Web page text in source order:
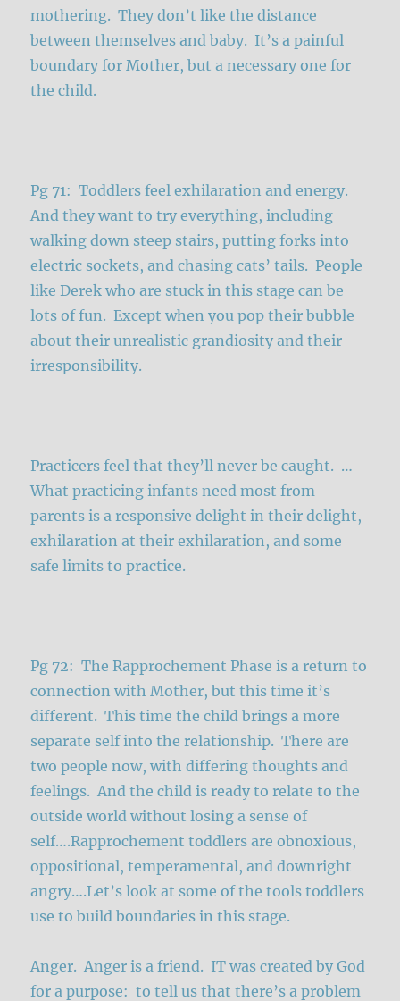
mothering. They don’t like the distance
between themselves and baby. It’s a painful
boundary for Mother, but a necessary one for
the child.
Pg 71: Toddlers feel exhilaration and energy.
And they want to try everything, including
walking down steep stairs, putting forks into
electric sockets, and chasing cats’ tails. People
like Derek who are stuck in this stage can be
lots of fun. Except when you pop their bubble
about their unrealistic grandiosity and their
irresponsibility.
Practicers feel that they’ll never be caught. …
What practicing infants need most from
parents is a responsive delight in their delight,
exhilaration at their exhilaration, and some
safe limits to practice.
Pg 72: The Rapprochement Phase is a return to
connection with Mother, but this time it’s
different. This time the child brings a more
separate self into the relationship. There are
two people now, with differing thoughts and
feelings. And the child is ready to relate to the
outside world without losing a sense of
self….Rapprochement toddlers are obnoxious,
oppositional, temperamental, and downright
angry….Let’s look at some of the tools toddlers
use to build boundaries in this stage.
Anger. Anger is a friend. IT was created by God
for a purpose: to tell us that there’s a problem